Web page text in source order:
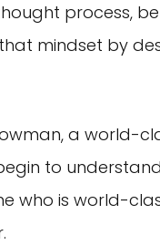
process,
mindset by
a world-
to
who is world-